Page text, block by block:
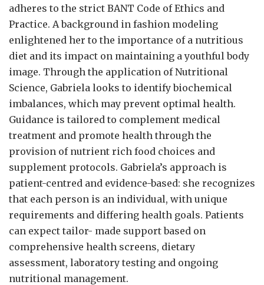
adheres to the strict BANT Code of Ethics and
Practice. A background in fashion modeling
enlightened her to the importance of a nutritious
diet and its impact on maintaining a youthful body
image. Through the application of Nutritional
Science, Gabriela looks to identify biochemical
imbalances, which may prevent optimal health.
Guidance is tailored to complement medical
treatment and promote health through the
provision of nutrient rich food choices and
supplement protocols. Gabriela’s approach is
patient-centred and evidence-based: she recognizes
that each person is an individual, with unique
requirements and differing health goals. Patients
can expect tailor- made support based on
comprehensive health screens, dietary
assessment, laboratory testing and ongoing
nutritional management.